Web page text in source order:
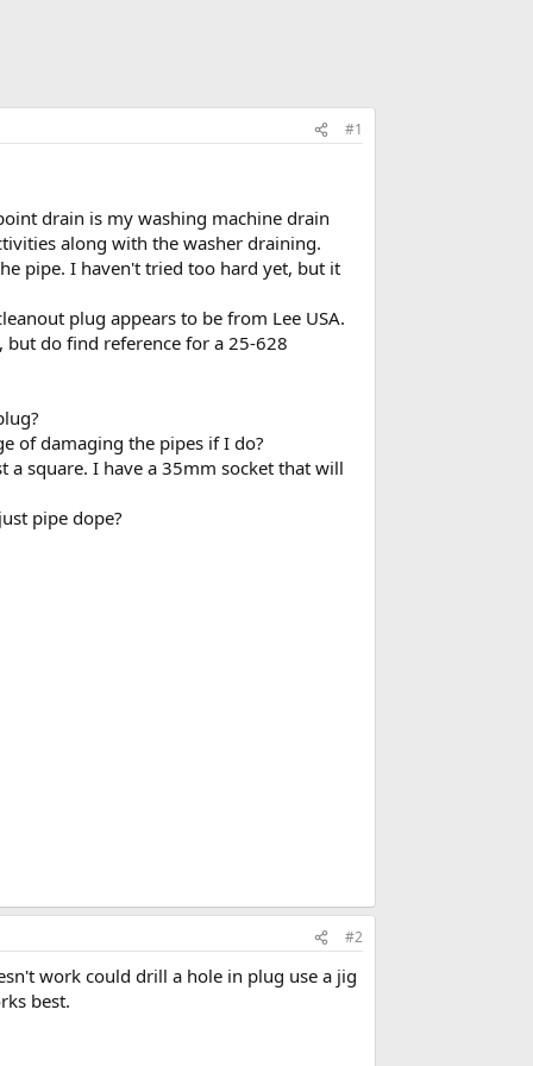
#1
drain is my washing machine drain
along with the washer draining.
pipe. I haven't tried too hard yet, but it
plug appears to be from Lee USA.
do find reference for a 25-628
of damaging the pipes if I do?
a square. I have a 35mm socket that will
pipe dope?
#2
work could drill a hole in plug use a jig
best.